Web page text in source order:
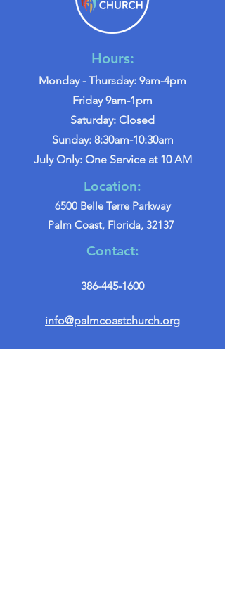
Hours:
Monday - Thursday: 9am-4pm
Friday 9am-1pm
Saturday: Closed
Sunday: 8:30am-10:30am
July Only: One Service at 10 AM
Location:
6500 Belle Terre Parkway
Palm Coast, Florida, 32137
Contact:
386-445-1600
info@palmcoastchurch.org